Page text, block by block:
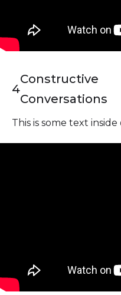
4
Constructive
Conversations
This is some text